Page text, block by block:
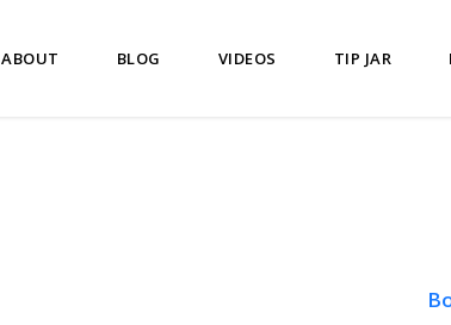
ABOUT BLOG VIDEOS TIP JAR